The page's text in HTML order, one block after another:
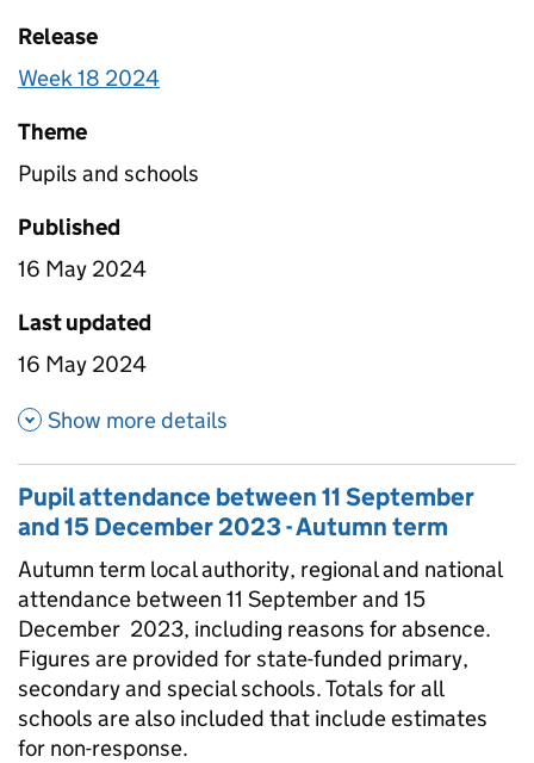
Release
Week 18 2024
Theme
Pupils and schools
Published
16 May 2024
Last updated
16 May 2024
Show more details
Pupil attendance between 11 September
and 15 December 2023 - Autumn term
Autumn term local authority, regional and national
attendance between 11 September and 15
December 2023, including reasons for absence.
Figures are provided for state-funded primary,
secondary and special schools. Totals for all
schools are also included that include estimates
for non-response.